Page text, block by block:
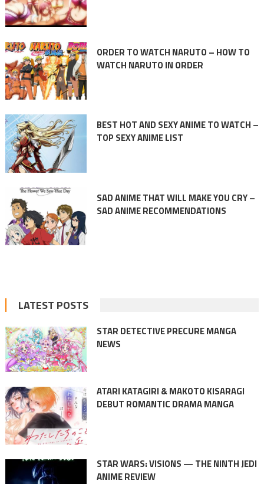
ORDER TO WATCH NARUTO – HOW TO
WATCH NARUTO IN ORDER
BEST HOT AND SEXY ANIME TO WATCH –
TOP SEXY ANIME LIST
SAD ANIME THAT WILL MAKE YOU CRY –
SAD ANIME RECOMMENDATIONS
LATEST POSTS
STAR DETECTIVE PRECURE MANGA
NEWS
ATARI KATAGIRI & MAKOTO KISARAGI
DEBUT ROMANTIC DRAMA MANGA
STAR WARS: VISIONS — THE NINTH JEDI
ANIME REVIEW